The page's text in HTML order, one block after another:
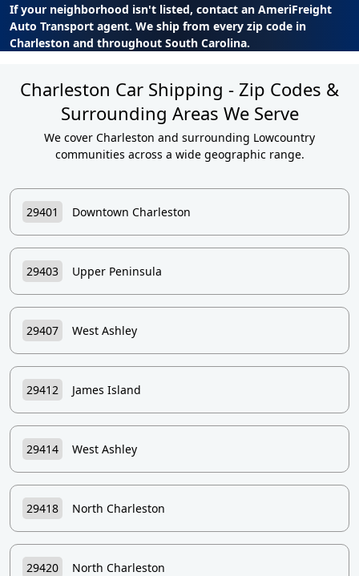
If your neighborhood isn't listed, contact an AmeriFreight
Auto Transport agent. We ship from every zip code in
Charleston and throughout South Carolina.
Charleston Car Shipping - Zip Codes &
Surrounding Areas We Serve
We cover Charleston and surrounding Lowcountry
communities across a wide geographic range.
29401 Downtown Charleston
29403 Upper Peninsula
29407 West Ashley
29412 James Island
29414 West Ashley
29418 North Charleston
29420 North Charleston